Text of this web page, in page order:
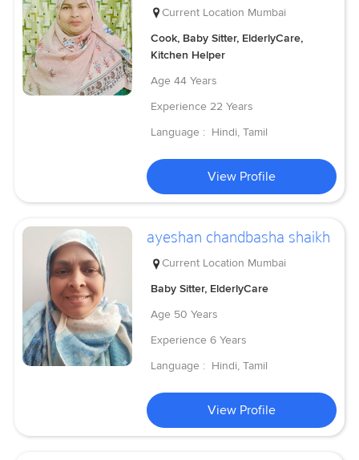
Current Location Mumbai
Cook, Baby Sitter, ElderlyCare,
Kitchen Helper
Age 44 Years
Experience 22 Years
Language : Hindi, Tamil
View Profile
ayeshan chandbasha shaikh
Current Location Mumbai
Baby Sitter, ElderlyCare
Age 50 Years
Experience 6 Years
Language : Hindi, Tamil
View Profile